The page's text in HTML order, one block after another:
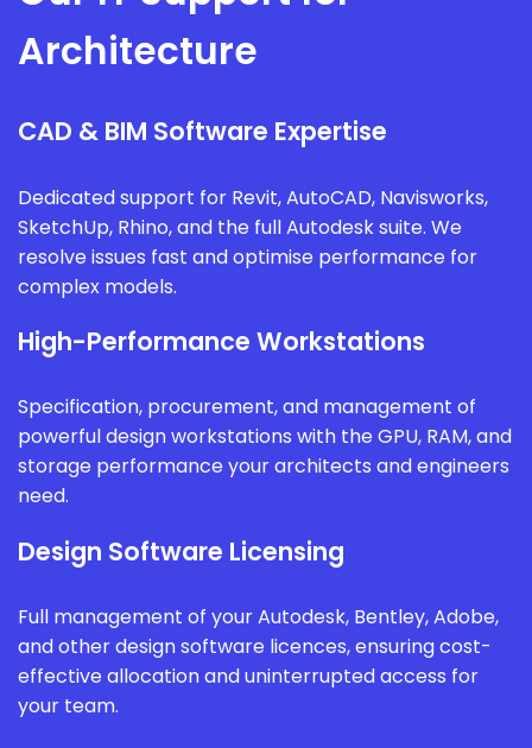
Architecture
CAD & BIM Software Expertise
Dedicated support for Revit, AutoCAD, Navisworks,
SketchUp, Rhino, and the full Autodesk suite. We
resolve issues fast and optimise performance for
complex models.
High-Performance Workstations
Specification, procurement, and management of
powerful design workstations with the GPU, RAM, and
storage performance your architects and engineers
need.
Design Software Licensing
Full management of your Autodesk, Bentley, Adobe,
and other design software licences, ensuring cost-
effective allocation and uninterrupted access for
your team.